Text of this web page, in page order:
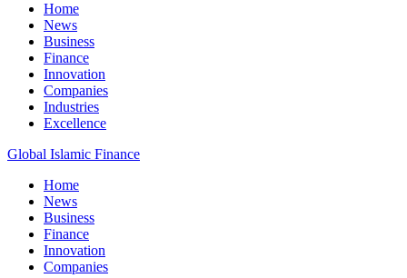
Home
News
Business
Finance
Innovation
Companies
Industries
Excellence
Global Islamic Finance
Home
News
Business
Finance
Innovation
Companies